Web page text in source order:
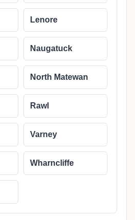
Lenore
Naugatuck
North Matewan
Rawl
Varney
Wharncliffe